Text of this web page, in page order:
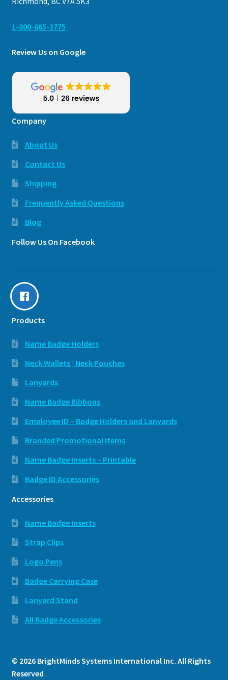
1-800-665-3775
Review Us on Google
Company
About Us
Contact Us
Shipping
Frequently Asked Questions
Blog
Follow Us On Facebook
Products
Name Badge Holders
Neck Wallets | Neck Pouches
Lanyards
Name Badge Ribbons
Employee ID – Badge Holders and Lanyards
Branded Promotional Items
Name Badge Inserts – Printable
Badge ID Accessories
Accessories
Name Badge Inserts
Strap Clips
Logo Pens
Badge Carrying Case
Lanyard Stand
All Badge Accessories
© 2026 BrightMinds Systems International Inc. All Rights
Reserved